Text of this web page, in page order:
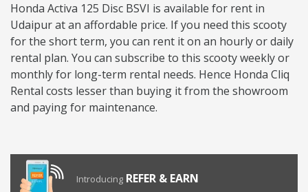
Honda Activa 125 Disc BSVI is available for rent in
Udaipur at an affordable price. If you need this scooty
for the short term, you can rent it on an hourly or daily
rental plan. You can subscribe to this scooty weekly or
monthly for long-term rental needs. Hence Honda Cliq
Rental costs lesser than buying it from the showroom
and paying for maintenance.
Introducing REFER & EARN